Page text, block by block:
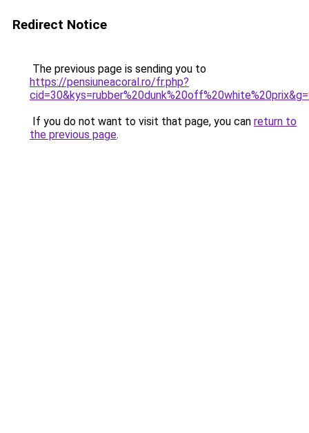
Redirect Notice
The previous page is sending you to
https://pensiuneacoral.ro/fr.php?
If you do not want to visit that page, you can return to
the previous page.